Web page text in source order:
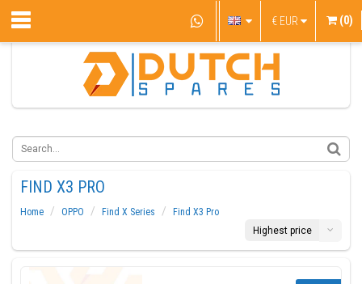
€ EUR (0)
FIND X3 PRO
Home OPPO Find X Series
Find X3 Pro
Highest price